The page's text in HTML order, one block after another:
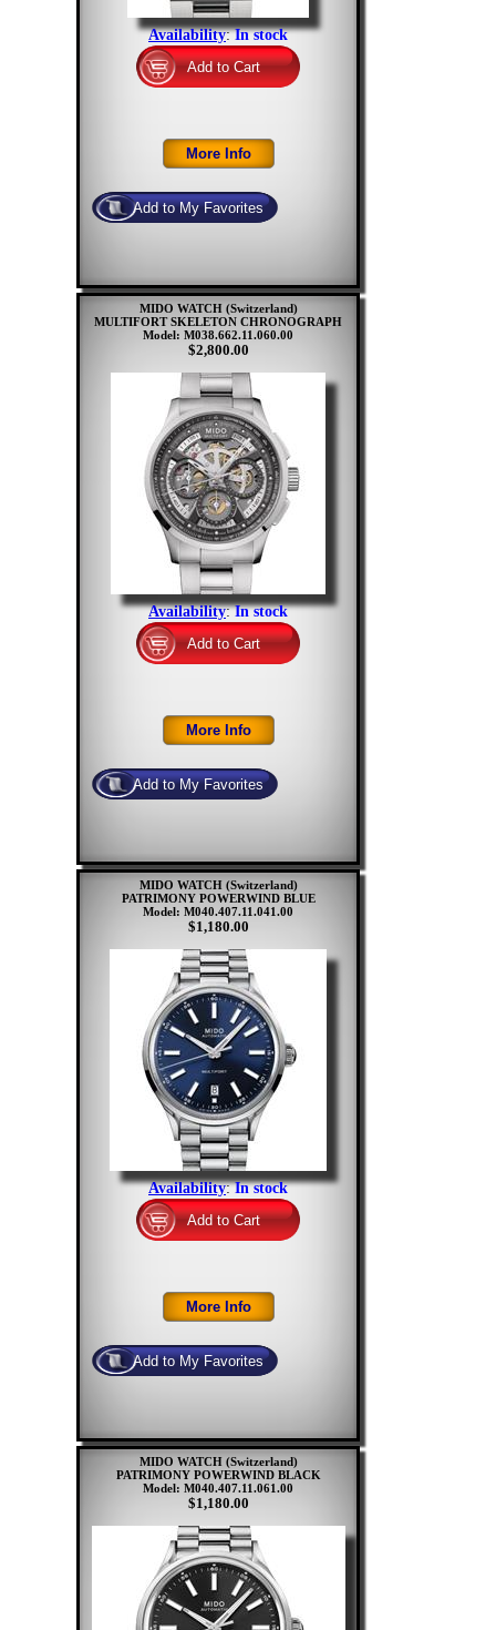
Availability:In stock
MIDO WATCH (Switzerland)
MULTIFORT SKELETON CHRONOGRAPH
Model: M038.662.11.060.00
$2,800.00
Availability:In stock
MIDO WATCH (Switzerland)
PATRIMONY POWERWIND BLUE
Model: M040.407.11.041.00
$1,180.00
Availability:In stock
MIDO WATCH (Switzerland)
PATRIMONY POWERWIND BLACK
Model: M040.407.11.061.00
$1,180.00